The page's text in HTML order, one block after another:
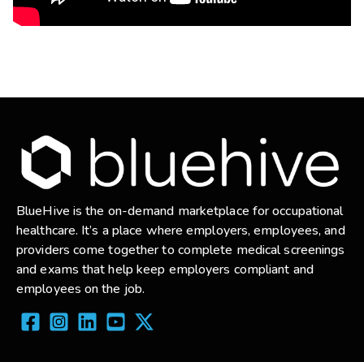
BlueHive is the on-demand marketplace for occupational
healthcare. It’s a place where employers, employees, and
providers come together to complete medical screenings
and exams that help keep employers compliant and
employees on the job.